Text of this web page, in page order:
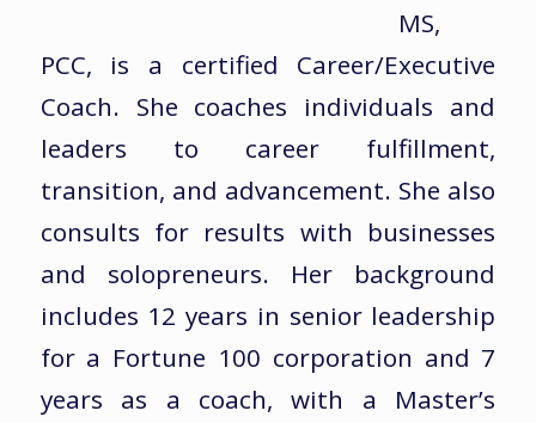
MS,
PCC, is a certified Career/Executive
Coach. She coaches individuals and
leaders to career fulfillment,
transition, and advancement. She also
consults for results with businesses
and solopreneurs. Her background
includes 12 years in senior leadership
for a Fortune 100 corporation and 7
years as a coach, with a Master’s